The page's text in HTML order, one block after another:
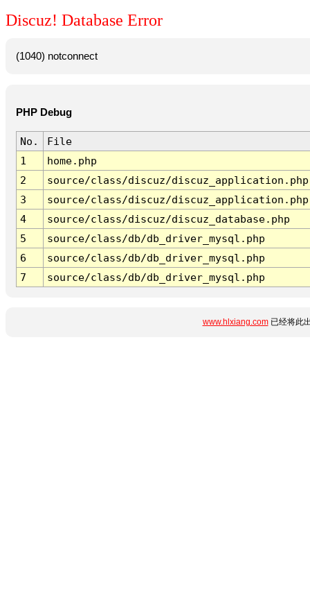
Discuz! Database Error
(1040) notconnect
PHP Debug
No.
File
1
home.php
2
source/class/discuz/discuz_application.php
3
source/class/discuz/discuz_application.php
4
source/class/discuz/discuz_database.php
5
source/class/db/db_driver_mysql.php
6
source/class/db/db_driver_mysql.php
7
source/class/db/db_driver_mysql.php
www.hlxiang.com已经将此